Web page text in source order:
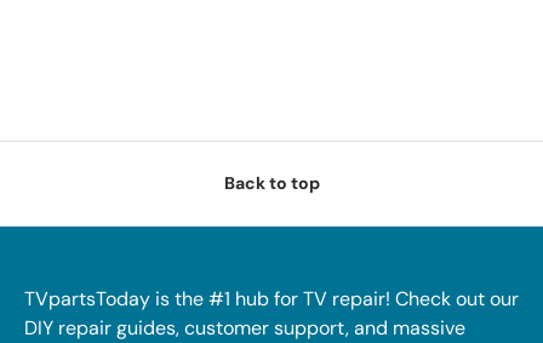
Back to top
TVpartsToday is the #1 hub for TV repair! Check out our
DIY repair guides, customer support, and massive